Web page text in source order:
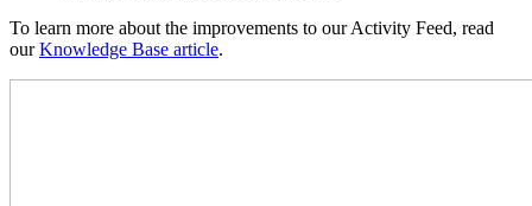
To learn more about the improvements to our Activity Feed, read
ourKnowledge Base article.